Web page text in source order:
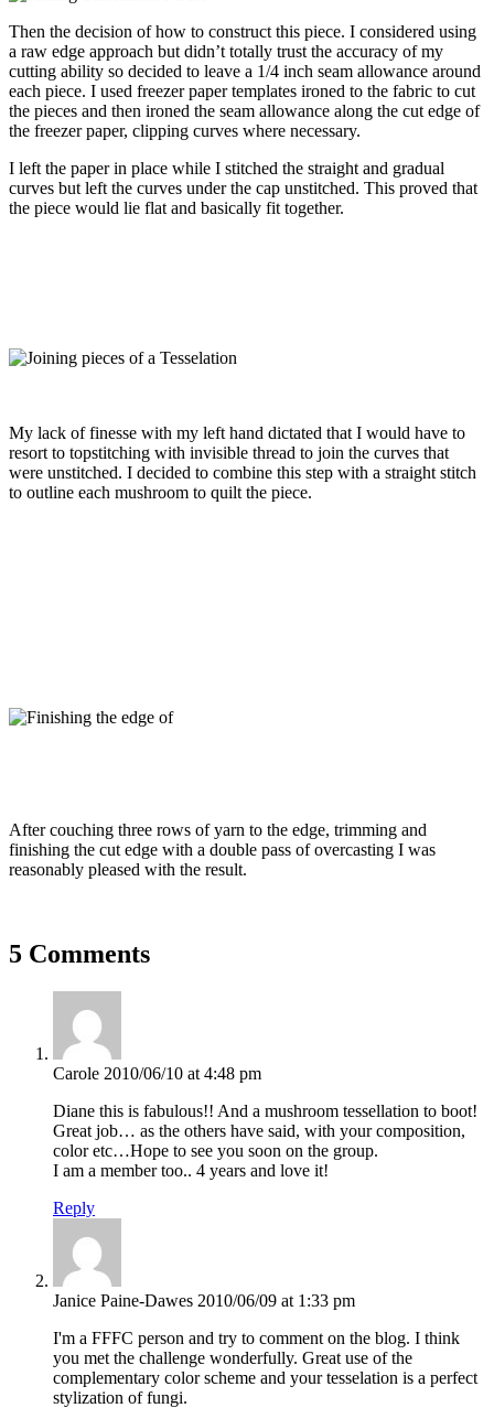
Then the decision of how to construct this piece. I considered using
a raw edge approach but didn’t totally trust the accuracy of my
cutting ability so decided to leave a 1/4 inch seam allowance around
each piece. I used freezer paper templates ironed to the fabric to cut
the pieces and then ironed the seam allowance along the cut edge of
the freezer paper, clipping curves where necessary.
I left the paper in place while I stitched the straight and gradual
curves but left the curves under the cap unstitched. This proved that
the piece would lie flat and basically fit together.
My lack of finesse with my left hand dictated that I would have to
resort to topstitching with invisible thread to join the curves that
were unstitched. I decided to combine this step with a straight stitch
to outline each mushroom to quilt the piece.
After couching three rows of yarn to the edge, trimming and
finishing the cut edge with a double pass of overcasting I was
reasonably pleased with the result.
5 Comments
Carole 2010/06/10 at 4:48 pm
Diane this is fabulous!! And a mushroom tessellation to boot!
Great job… as the others have said, with your composition,
color etc…Hope to see you soon on the group.
I am a member too.. 4 years and love it!
Reply
Janice Paine-Dawes 2010/06/09 at 1:33 pm
I'm a FFFC person and try to comment on the blog. I think
you met the challenge wonderfully. Great use of the
complementary color scheme and your tesselation is a perfect
stylization of fungi.